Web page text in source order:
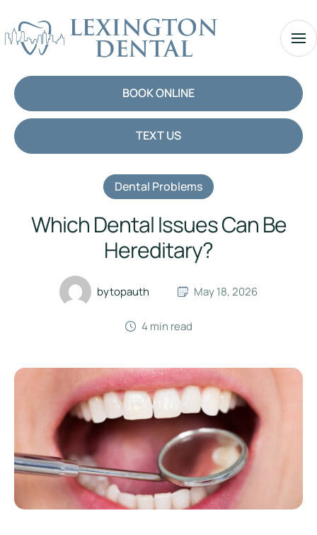
BOOK ONLINE
TEXT US
Dental Problems
Which Dental Issues Can Be
Hereditary?
bytopauth May 18, 2026
4 min read